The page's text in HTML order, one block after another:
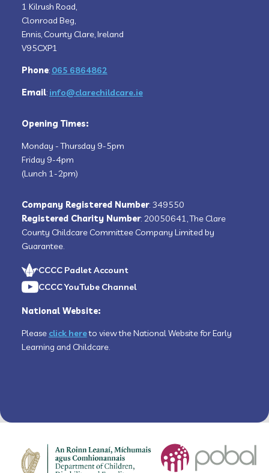
1 Kilrush Road,
Clonroad Beg,
Ennis, County Clare, Ireland
V95CXP1
Phone: 065 6864862
Email: info@clarechildcare.ie
Opening Times:
Monday - Thursday 9-5pm
Friday 9-4pm
(Lunch 1-2pm)
Company Registered Number: 349550
Registered Charity Number: 20050641, The Clare
County Childcare Committee Company Limited by
Guarantee.
CCCC Padlet Account
CCCC YouTube Channel
National Website:
Please click hereto view the National Website for Early
Learning and Childcare.